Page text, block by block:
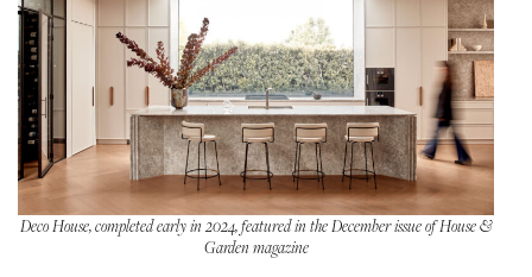
Deco House, completed early in 2024, featured in the December issue of House &
Garden magazine